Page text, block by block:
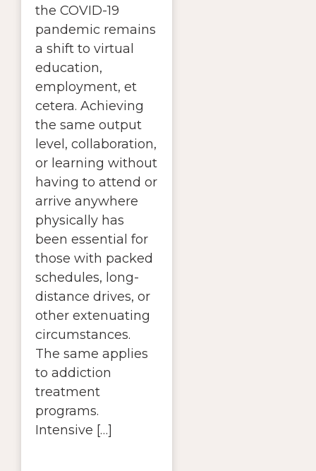
the COVID-19
pandemic remains
a shift to virtual
education,
employment, et
cetera. Achieving
the same output
level, collaboration,
or learning without
having to attend or
arrive anywhere
physically has
been essential for
those with packed
schedules, long-
distance drives, or
other extenuating
circumstances.
The same applies
to addiction
treatment
programs.
Intensive […]